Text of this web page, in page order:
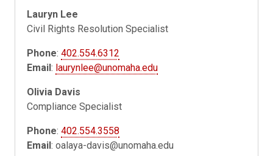
Lauryn Lee
Civil Rights Resolution Specialist
Phone: 402.554.6312
Email: laurynlee@unomaha.edu
Olivia Davis
Compliance Specialist
Phone: 402.554.3558
Email: oalaya-davis@unomaha.edu